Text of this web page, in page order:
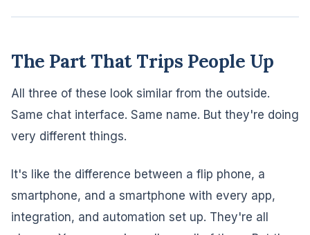
The Part That Trips People Up
All three of these look similar from the outside.
Same chat interface. Same name. But they're doing
very different things.
It's like the difference between a flip phone, a
smartphone, and a smartphone with every app,
integration, and automation set up. They're all